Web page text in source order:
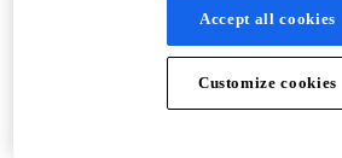
Accept all cookies
Customize cookies